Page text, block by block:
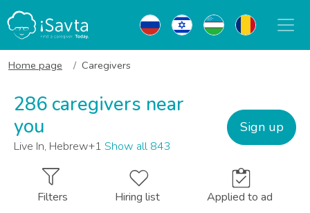
Home page Caregivers
286 caregivers near
you
Live In, Hebrew+1 Show all 843
Sign up
Filters Hiring list Applied to ad